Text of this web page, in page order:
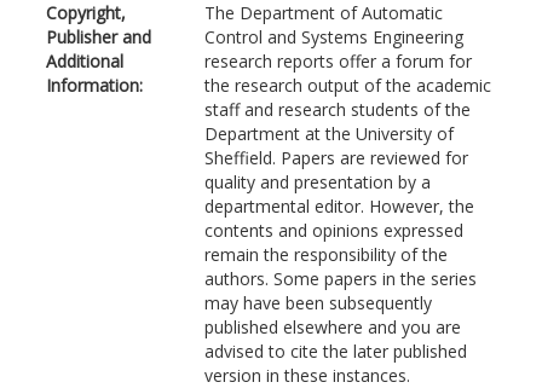
Copyright,
Publisher and
Additional
Information:
The Department of Automatic
Control and Systems Engineering
research reports offer a forum for
the research output of the academic
staff and research students of the
Department at the University of
Sheffield. Papers are reviewed for
quality and presentation by a
departmental editor. However, the
contents and opinions expressed
remain the responsibility of the
authors. Some papers in the series
may have been subsequently
published elsewhere and you are
advised to cite the later published
version in these instances.